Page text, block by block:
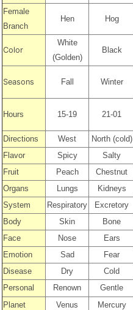
Female
Branch
Hen Hog
Color
White
(Golden)
Black
Seasons Fall Winter
Hours 15-19 21-01
Directions West North (cold)
Flavor
Spicy Salty
Fruit
Peach Chestnut
Organs
Lungs Kidneys
System
Respiratory Excretory
Body
Skin Bone
Face
Nose Ears
Emotion
Sad Fear
Disease
Dry Cold
Personal
Renown Gentle
Planet Venus Mercury